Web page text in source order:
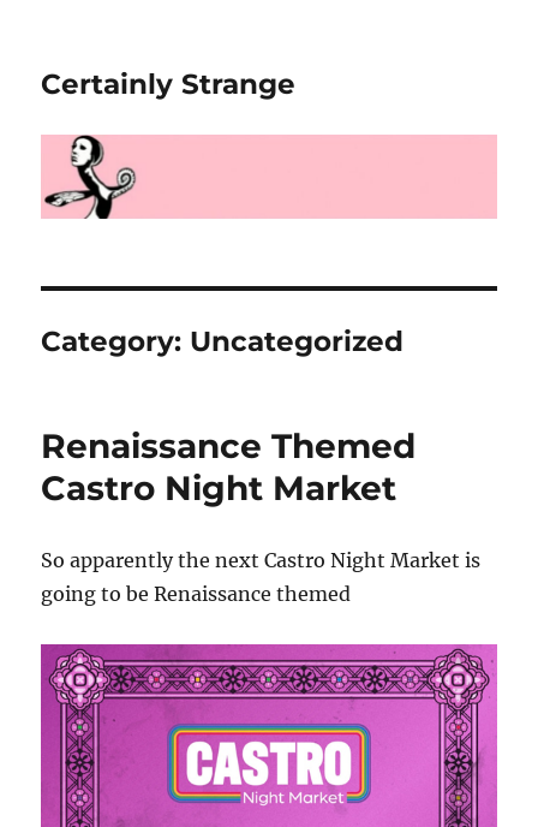
Certainly Strange
Category: Uncategorized
Renaissance Themed
Castro Night Market
So apparently the next Castro Night Market is
going to be Renaissance themed